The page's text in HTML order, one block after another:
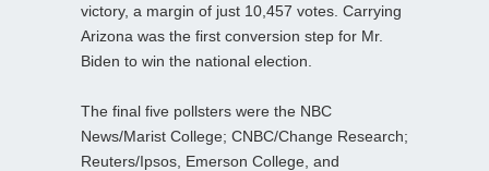
victory, a margin of just 10,457 votes. Carrying
Arizona was the first conversion step for Mr.
Biden to win the national election.
The final five pollsters were the NBC
News/Marist College; CNBC/Change Research;
Reuters/Ipsos, Emerson College, and